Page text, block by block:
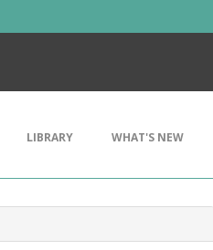
LIBRARY WHAT'S NEW